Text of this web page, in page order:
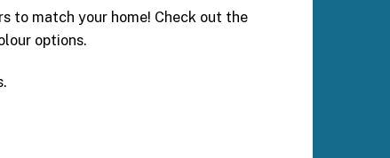
to match your home! Check out the
options.